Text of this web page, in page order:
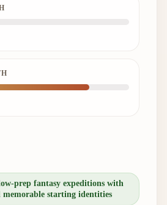
prep fantasy expeditions with
memorable starting identities